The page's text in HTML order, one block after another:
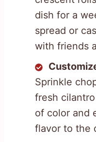
dish for a
spread or
with friends
Sprinkle
fresh
of color and
flavor to the